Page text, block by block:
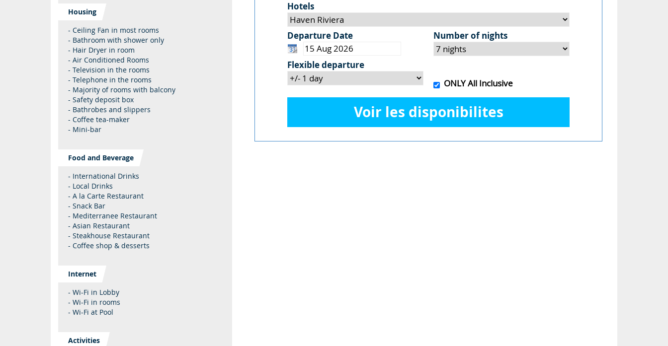
Housing
- Ceiling Fan in most rooms
- Bathroom with shower only
- Hair Dryer in room
- Air Conditioned Rooms
- Television in the rooms
- Telephone in the rooms
- Majority of rooms with balcony
- Safety deposit box
- Bathrobes and slippers
- Coffee tea-maker
- Mini-bar
Food and Beverage
- International Drinks
- Local Drinks
- A la Carte Restaurant
- Snack Bar
- Mediterranee Restaurant
- Asian Restaurant
- Steakhouse Restaurant
- Coffee shop & desserts
Internet
- Wi-Fi in Lobby
- Wi-Fi in rooms
- Wi-Fi at Pool
Activities
Hotels
Departure Date Number of nights
Flexible departure
ONLY All Inclusive
Voir les disponibilites